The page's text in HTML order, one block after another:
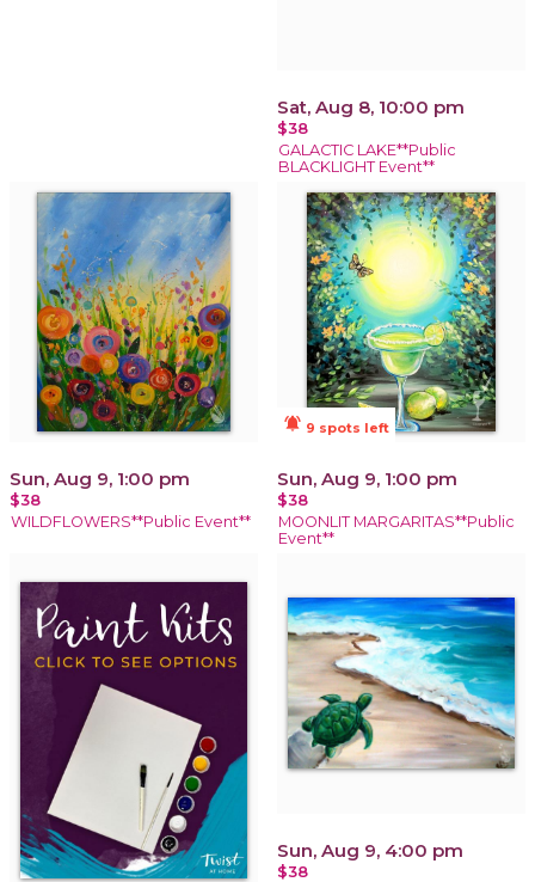
Sat, Aug 8, 10:00 pm
$38
GALACTIC LAKE**Public
BLACKLIGHT Event**
Sun, Aug 9, 1:00 pm
$38
WILDFLOWERS**Public Event**
notifications_active 9 spots left
Sun, Aug 9, 1:00 pm
$38
MOONLIT MARGARITAS**Public
Event**
Sun, Aug 9, 4:00 pm
$38